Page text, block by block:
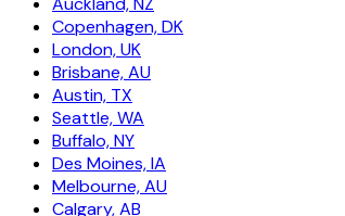
Copenhagen, DK
London, UK
Brisbane, AU
Austin, TX
Seattle, WA
Buffalo, NY
Des Moines, IA
Melbourne, AU
Calgary, AB